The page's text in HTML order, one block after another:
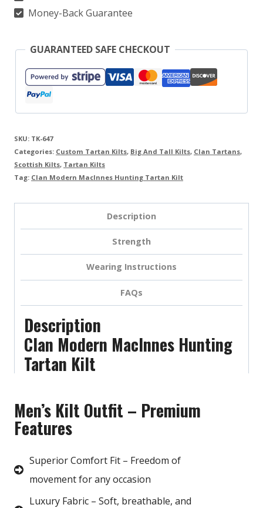
Money-Back Guarantee
GUARANTEED SAFE CHECKOUT
SKU: TK-647
Categories: Custom Tartan Kilts, Big And Tall Kilts, Clan Tartans,
Scottish Kilts, Tartan Kilts
Tag: Clan Modern MacInnes Hunting Tartan Kilt
Description
Strength
Wearing Instructions
FAQs
Description
Clan Modern MacInnes Hunting
Tartan Kilt
Men’s Kilt Outfit – Premium
Features
Superior Comfort Fit – Freedom of
movement for any occasion
Luxury Fabric – Soft, breathable, and